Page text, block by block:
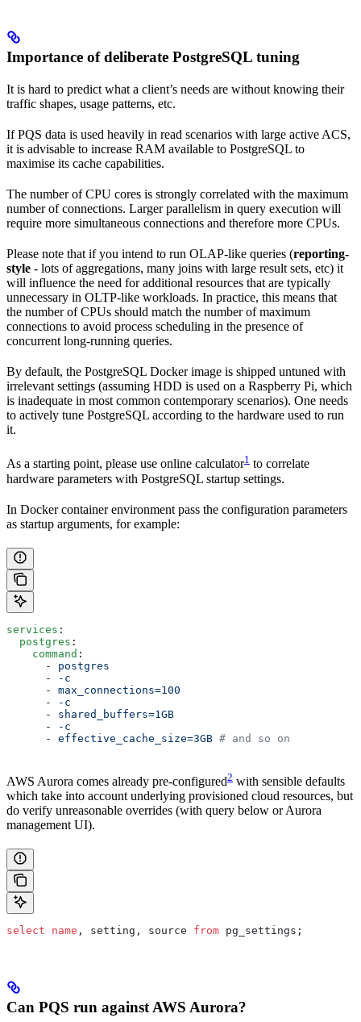
Importance of deliberate PostgreSQL tuning
It is hard to predict what a client’s needs are without knowing their
traffic shapes, usage patterns, etc.
If PQS data is used heavily in read scenarios with large active ACS,
it is advisable to increase RAM available to PostgreSQL to
maximise its cache capabilities.
The number of CPU cores is strongly correlated with the maximum
number of connections. Larger parallelism in query execution will
require more simultaneous connections and therefore more CPUs.
Please note that if you intend to run OLAP-like queries (reporting-
style - lots of aggregations, many joins with large result sets, etc) it
will influence the need for additional resources that are typically
unnecessary in OLTP-like workloads. In practice, this means that
the number of CPUs should match the number of maximum
connections to avoid process scheduling in the presence of
concurrent long-running queries.
By default, the PostgreSQL Docker image is shipped untuned with
irrelevant settings (assuming HDD is used on a Raspberry Pi, which
is inadequate in most common contemporary scenarios). One needs
to actively tune PostgreSQL according to the hardware used to run
it.
As a starting point, please use online calculator1 to correlate
hardware parameters with PostgreSQL startup settings.
In Docker container environment pass the configuration parameters
as startup arguments, for example:
services :
  postgres
:
    command
:
      -
postgres
      -
-c
      -
max_connections=100
      -
-c
      -
shared_buffers=1GB
      -
-c
      -
effective_cache_size=3GB # and so on
AWS Aurora comes already pre-configured2 with sensible defaults
which take into account underlying provisioned cloud resources, but
do verify unreasonable overrides (with query below or Aurora
management UI).
select name , setting, source from pg_settings;
Can PQS run against AWS Aurora?